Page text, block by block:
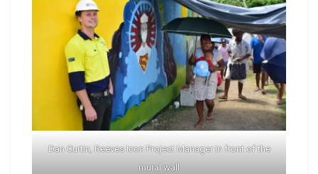
Dan Curtin, Reeves Icon Project Manager in front of the
mural wall